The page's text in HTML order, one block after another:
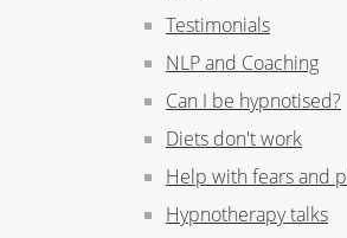
Testimonials
NLP and Coaching
Can I be hypnotised?
Diets don't work
Help with fears and
Hypnotherapy talks